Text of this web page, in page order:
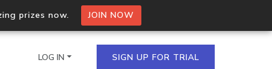
prizes now. JOIN NOW
LOG IN SIGN UP FOR TRIAL